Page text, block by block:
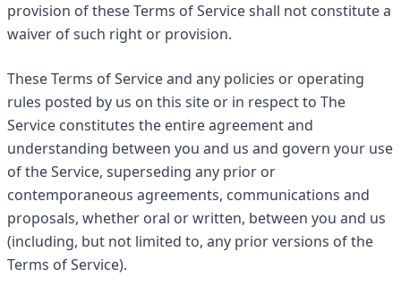
provision of these Terms of Service shall not constitute a
waiver of such right or provision.
These Terms of Service and any policies or operating
rules posted by us on this site or in respect to The
Service constitutes the entire agreement and
understanding between you and us and govern your use
of the Service, superseding any prior or
contemporaneous agreements, communications and
proposals, whether oral or written, between you and us
(including, but not limited to, any prior versions of the
Terms of Service).